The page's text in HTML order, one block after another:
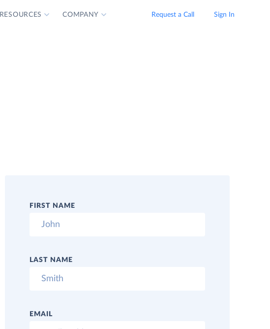
RESOURCES COMPANY Request a Call Sign In
FIRST NAME
LAST NAME
EMAIL